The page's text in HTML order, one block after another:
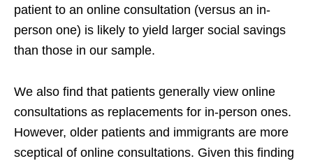
patient to an online consultation (versus an in-
person one) is likely to yield larger social savings
than those in our sample.
We also find that patients generally view online
consultations as replacements for in-person ones.
However, older patients and immigrants are more
sceptical of online consultations. Given this finding